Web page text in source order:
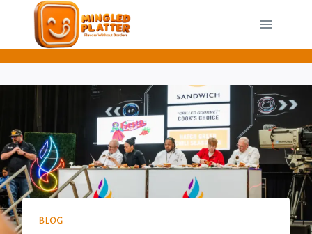
content
BLOG